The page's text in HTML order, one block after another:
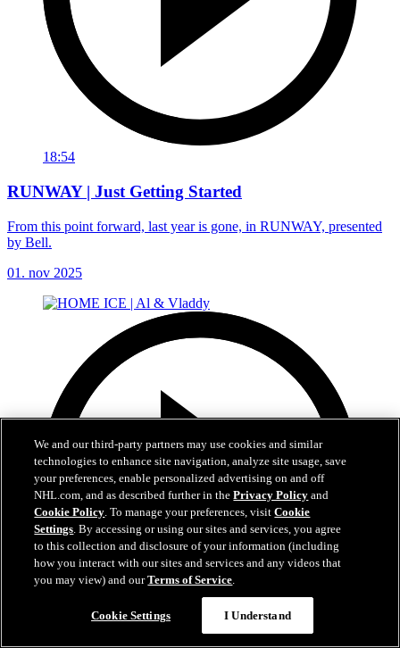
18:54
RUNWAY | Just Getting Started
From this point forward, last year is gone, in RUNWAY, presented
by Bell.
01. nov 2025
We and our third-party partners may use cookies and similar
technologies to enhance site navigation, analyze site usage, save
your preferences, enable personalized advertising on and off
NHL.com, and as described further in thePrivacy Policy and
Cookie Policy. To manage your preferences, visitCookie
Settings. By accessing or using our sites and services, you agree
to this collection and disclosure of your information (including
how you interact with our sites and services and any videos that
you may view) and ourTerms of Service.
Cookie Settings I Understand